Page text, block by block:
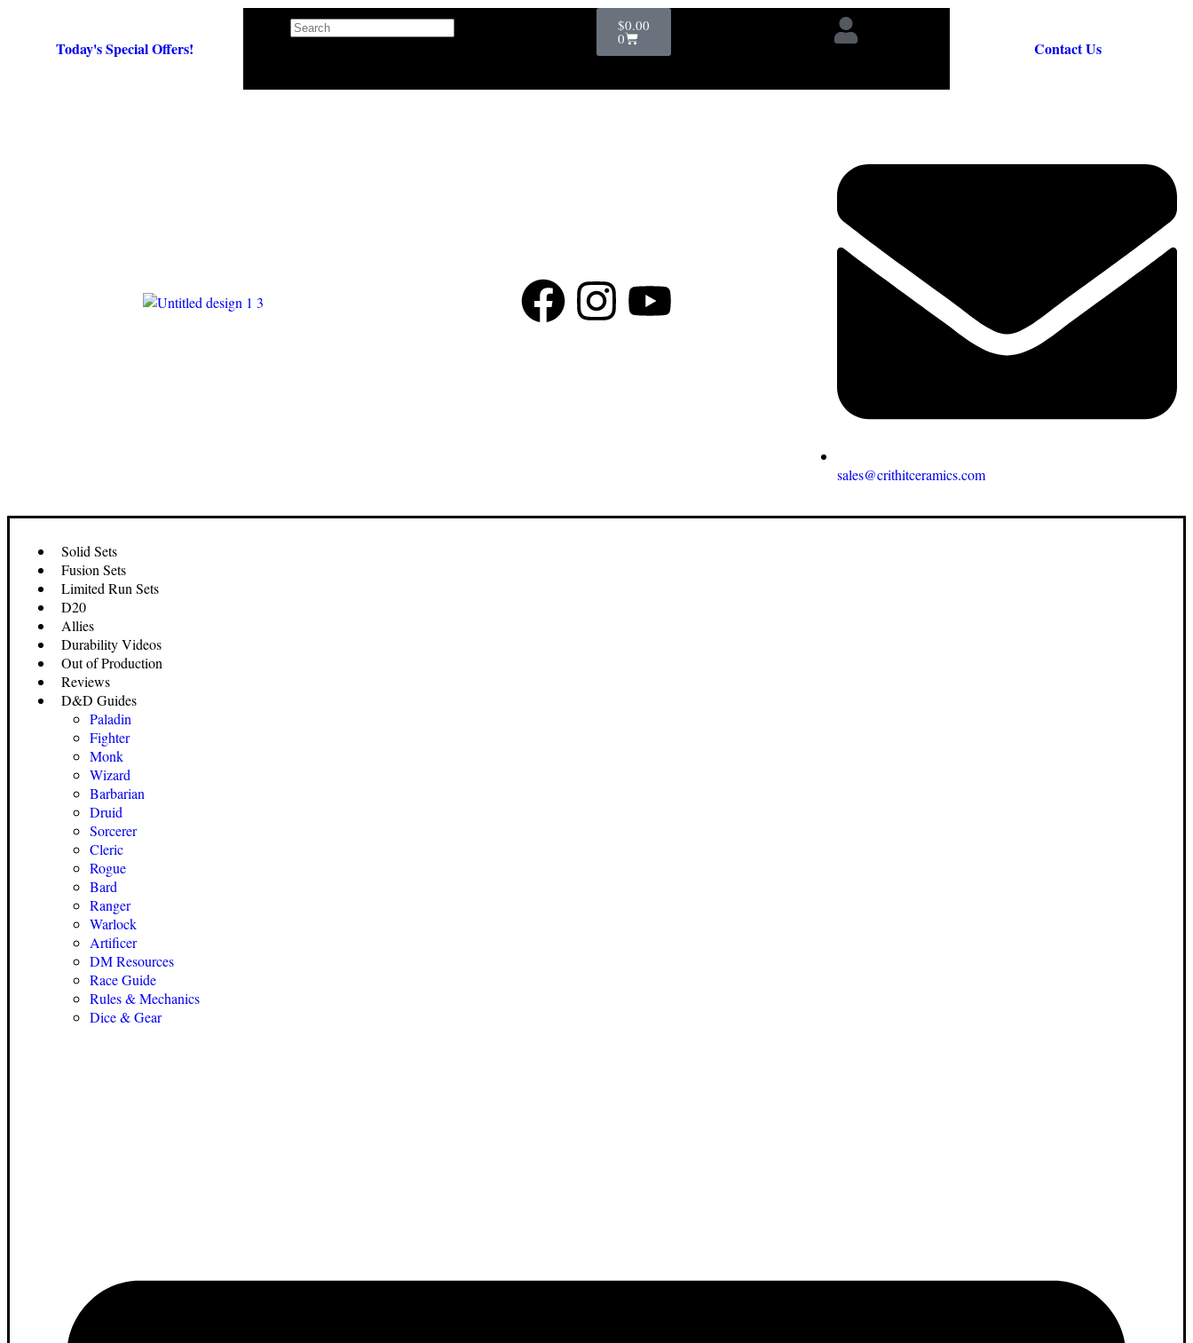
Today's Special Offers!
$0.00
0 Contact Us
sales@crithitceramics.com
Solid Sets
Fusion Sets
Limited Run Sets
D20
Allies
Durability Videos
Out of Production
Reviews
D&D Guides
Paladin
Fighter
Monk
Wizard
Barbarian
Druid
Sorcerer
Cleric
Rogue
Bard
Ranger
Warlock
Artificer
DM Resources
Race Guide
Rules & Mechanics
Dice & Gear